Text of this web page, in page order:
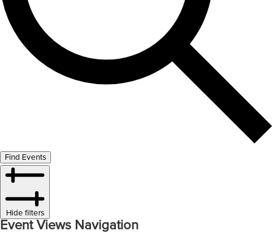
Find Events
Hide filters
Event Views Navigation